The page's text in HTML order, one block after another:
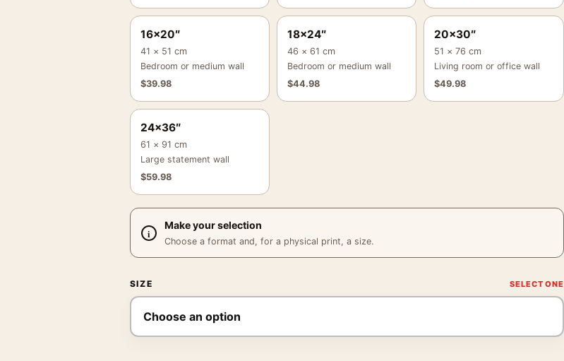
16×20″
41 × 51 cm
Bedroom or medium wall
$39.98
18×24″
46 × 61 cm
Bedroom or medium wall
$44.98
20×30″
51 × 76 cm
Living room or office wall
$49.98
24×36″
61 × 91 cm
Large statement wall
$59.98
Make your selection
Choose a format and, for a physical print, a size.
SIZE